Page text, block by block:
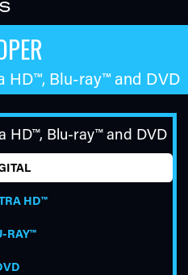
HD™, Blu-ray™and DVD
HD™, Blu-ray™and DVD
HD™
RAY™